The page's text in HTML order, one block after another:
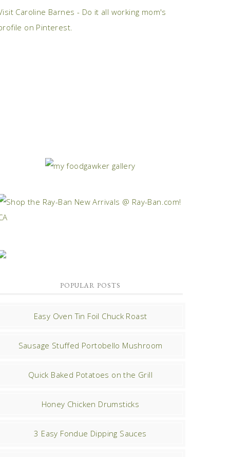
Caroline Barnes - Do it all working mom's
on Pinterest.
POPULAR POSTS
Easy Oven Tin Foil Chuck Roast
Sausage Stuffed Portobello Mushroom
Quick Baked Potatoes on the Grill
Honey Chicken Drumsticks
3 Easy Fondue Dipping Sauces